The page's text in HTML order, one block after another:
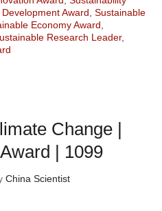
Award Sustainable
Economy Award
Research Leader,
Change |
| 1099
China Scientist